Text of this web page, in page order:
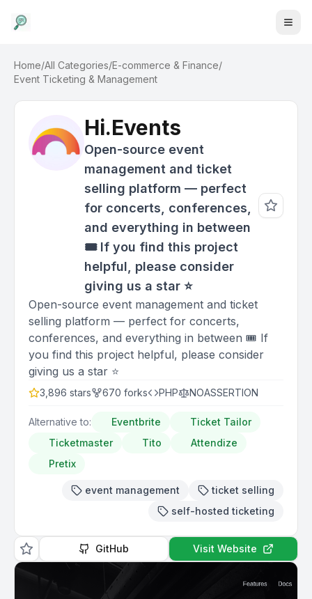
Home/All Categories/E-commerce & Finance/
Event Ticketing & Management
Hi.Events
Open-source event
management and ticket
selling platform — perfect
for concerts, conferences,
and everything in between
🎟️ If you find this project
helpful, please consider
giving us a star ⭐️
Open-source event management and ticket
selling platform — perfect for concerts,
conferences, and everything in between 🎟️ If
you find this project helpful, please consider
giving us a star ⭐️
3,896 stars 670 forks PHP NOASSERTION
Alternative to: Eventbrite
Ticket Tailor
Ticketmaster
Tito
Attendize
Pretix
event management
ticket selling
self-hosted ticketing
GitHub Visit Website